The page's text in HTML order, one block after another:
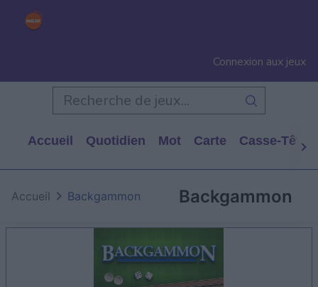
Connexion aux jeux
Accueil Quotidien Mot Carte Casse-Tête
Backgammon
Accueil Backgammon